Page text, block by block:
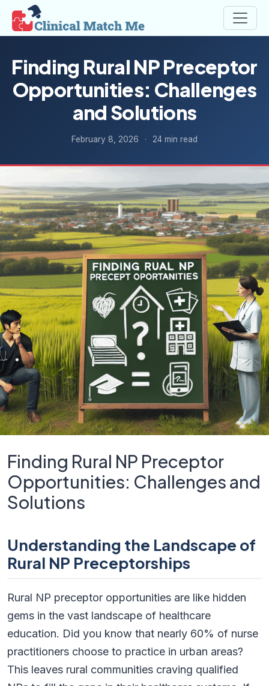
Finding Rural NP Preceptor
Opportunities: Challenges
and Solutions
February 8, 2026 · 24 min read
Finding Rural NP Preceptor
Opportunities: Challenges and
Solutions
Understanding the Landscape of
Rural NP Preceptorships
Rural NP preceptor opportunities are like hidden
gems in the vast landscape of healthcare
education. Did you know that nearly 60% of nurse
practitioners choose to practice in urban areas?
This leaves rural communities craving qualified